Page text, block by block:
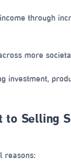
through
more
investment,
to Selling
reasons: